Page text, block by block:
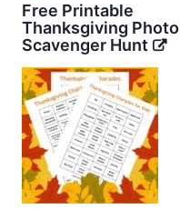
Free Printable
Thanksgiving Photo
Scavenger Hunt